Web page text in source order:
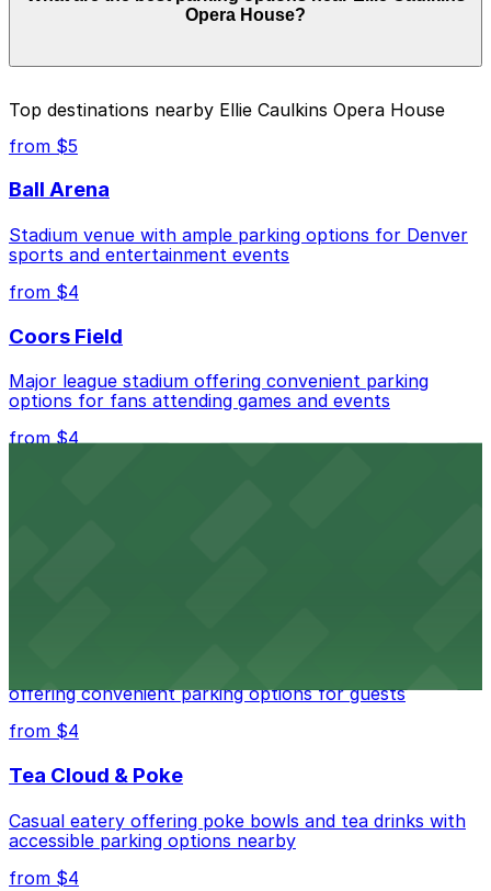
of your stay. Prices can be higher during special events.
pages above.
Opera House?
Closest to Ellie Caulkins Opera House: 1150 Welton
St. Lot, just a 11 minute walk away.
Cheapest: Vibe Arts Garage, from $2.00.
Check the parking location pages above to compare
nearby options and find the one that suits your plans
best.
Top destinations nearby Ellie Caulkins Opera House
from $5
Ball Arena
Stadium venue with ample parking options for Denver
sports and entertainment events
from $4
Coors Field
Major league stadium offering convenient parking
options for fans attending games and events
from $4
offering convenient parking options for guests
from $4
Tea Cloud & Poke
Casual eatery offering poke bowls and tea drinks with
accessible parking options nearby
from $4